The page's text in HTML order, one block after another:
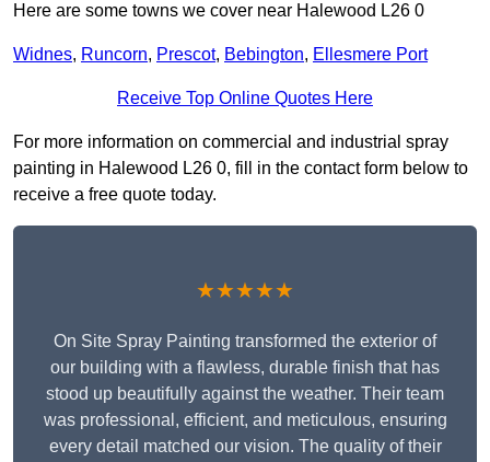
Here are some towns we cover near Halewood L26 0
Widnes, Runcorn, Prescot, Bebington, Ellesmere Port
Receive Top Online Quotes Here
For more information on commercial and industrial spray
painting in Halewood L26 0, fill in the contact form below to
receive a free quote today.
★★★★★
On Site Spray Painting transformed the exterior of
our building with a flawless, durable finish that has
stood up beautifully against the weather. Their team
was professional, efficient, and meticulous, ensuring
every detail matched our vision. The quality of their